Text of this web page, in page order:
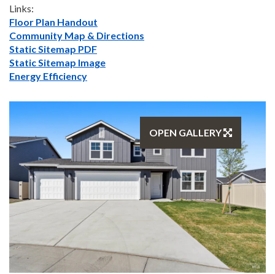
Links:
Floor Plan Handout
Community Map & Directions
Static Sitemap PDF
Static Sitemap Image
Energy Efficiency
OPEN GALLERY